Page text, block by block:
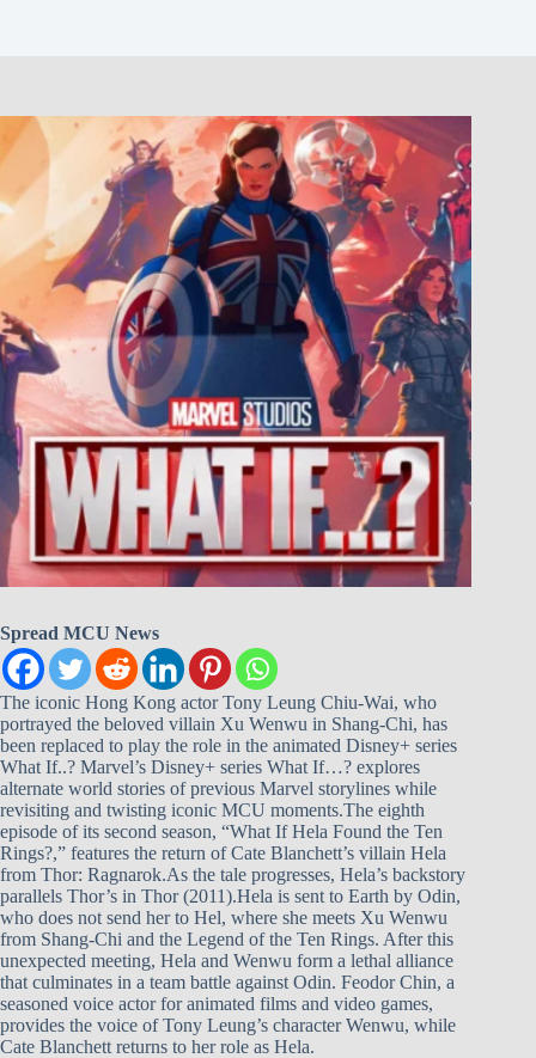
Spread MCU News
The iconic Hong Kong actor Tony Leung Chiu-Wai, who
portrayed the beloved villain Xu Wenwu in Shang-Chi, has
been replaced to play the role in the animated Disney+ series
What If..? Marvel’s Disney+ series What If…? explores
alternate world stories of previous Marvel storylines while
revisiting and twisting iconic MCU moments.The eighth
episode of its second season, “What If Hela Found the Ten
Rings?,” features the return of Cate Blanchett’s villain Hela
from Thor: Ragnarok.As the tale progresses, Hela’s backstory
parallels Thor’s in Thor (2011).Hela is sent to Earth by Odin,
who does not send her to Hel, where she meets Xu Wenwu
from Shang-Chi and the Legend of the Ten Rings. After this
unexpected meeting, Hela and Wenwu form a lethal alliance
that culminates in a team battle against Odin. Feodor Chin, a
seasoned voice actor for animated films and video games,
provides the voice of Tony Leung’s character Wenwu, while
Cate Blanchett returns to her role as Hela.